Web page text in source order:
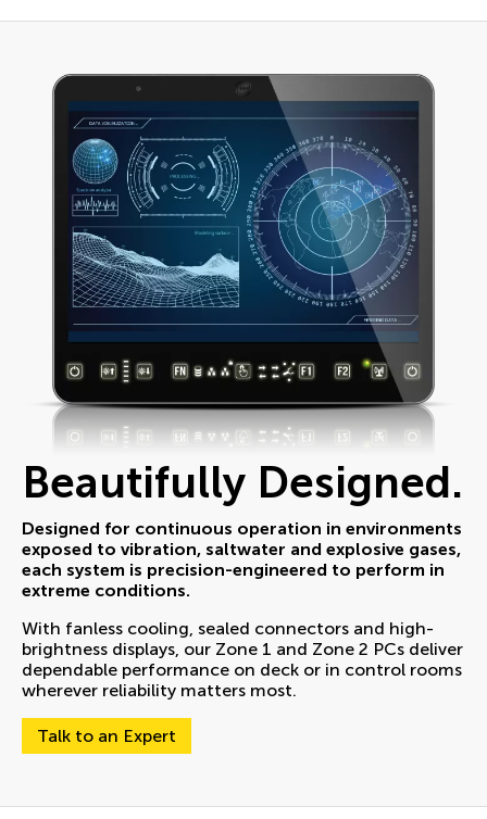
Beautifully Designed.
Designed for continuous operation in environments
exposed to vibration, saltwater and explosive gases,
each system is precision-engineered to perform in
extreme conditions.
With fanless cooling, sealed connectors and high-
brightness displays, our Zone 1 and Zone 2 PCs deliver
dependable performance on deck or in control rooms
wherever reliability matters most.
Talk to an Expert